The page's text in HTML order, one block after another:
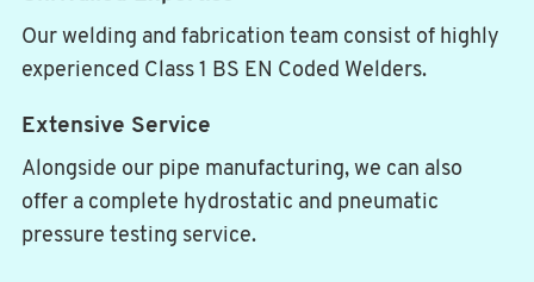
Our welding and fabrication team consist of highly
experienced Class 1 BS EN Coded Welders.
Extensive Service
Alongside our pipe manufacturing, we can also
offer a complete hydrostatic and pneumatic
pressure testing service.